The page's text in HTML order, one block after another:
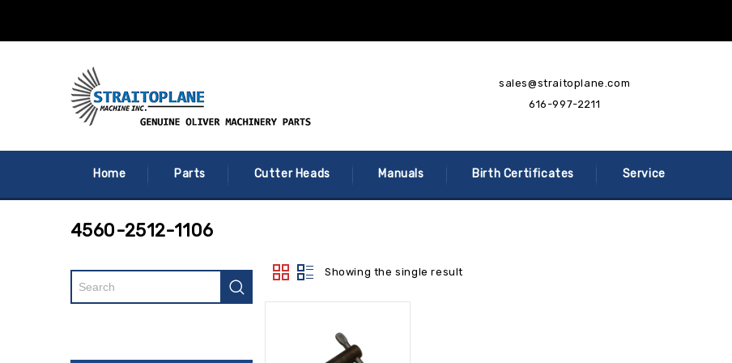
sales@straitoplane.com
616-997-2211
Home Parts Cutter Heads Manuals Birth Certificates Service
4560-2512-1106
Showing the single result